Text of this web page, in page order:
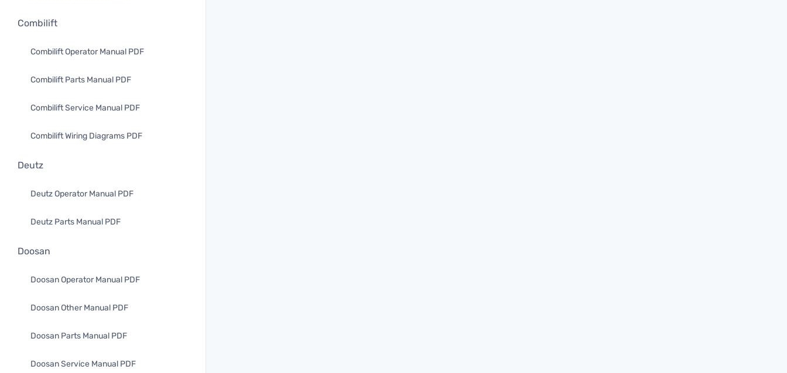
Combilift
Combilift Operator Manual PDF
Combilift Parts Manual PDF
Combilift Service Manual PDF
Combilift Wiring Diagrams PDF
Deutz
Deutz Operator Manual PDF
Deutz Parts Manual PDF
Doosan
Doosan Operator Manual PDF
Doosan Other Manual PDF
Doosan Parts Manual PDF
Doosan Service Manual PDF